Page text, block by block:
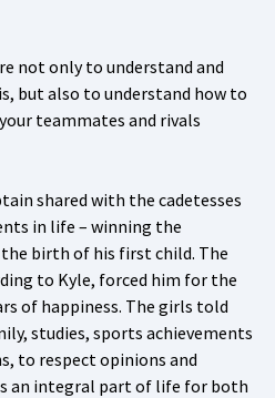
not only to understand and
but also to understand how to
teammates and rivals
shared with the cadetesses
in life – winning the
the birth of his first child. The
to Kyle, forced him for the
of happiness. The girls told
studies, sports achievements
to respect opinions and
an integral part of life for both